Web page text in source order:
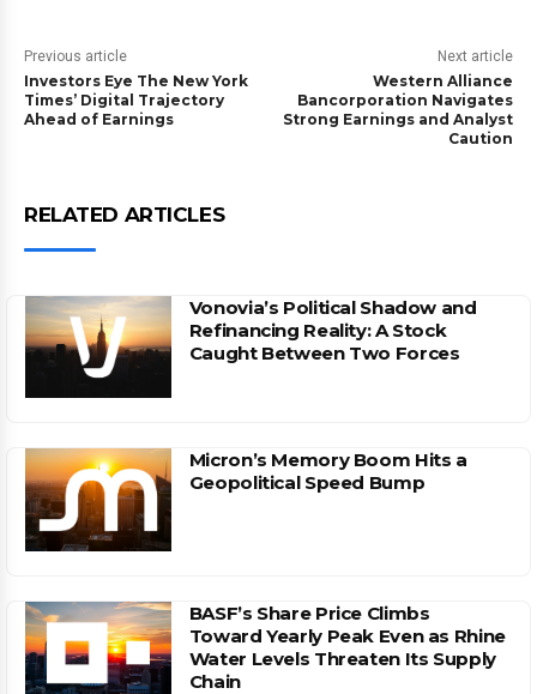
Previous article
Investors Eye The New York
Times’ Digital Trajectory
Ahead of Earnings
Next article
Western Alliance
Bancorporation Navigates
Strong Earnings and Analyst
Caution
RELATED ARTICLES
Vonovia’s Political Shadow and
Refinancing Reality: A Stock
Caught Between Two Forces
Micron’s Memory Boom Hits a
Geopolitical Speed Bump
BASF’s Share Price Climbs
Toward Yearly Peak Even as Rhine
Water Levels Threaten Its Supply
Chain